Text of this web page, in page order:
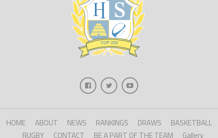
HOME ABOUT NEWS RANKINGS DRAWS
BASKETBALL
RUGBY
CONTACT BE A PART OF THE TEAM Gallery